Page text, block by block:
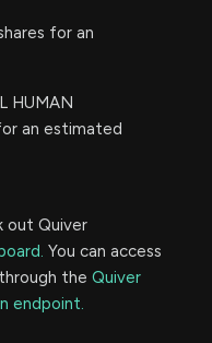
for an
HUMAN
an estimated
out Quiver
You can access
the Quiver
endpoint.